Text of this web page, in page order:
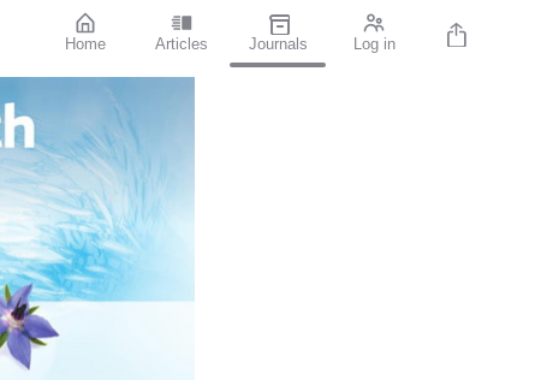
Home Articles Journals Log in